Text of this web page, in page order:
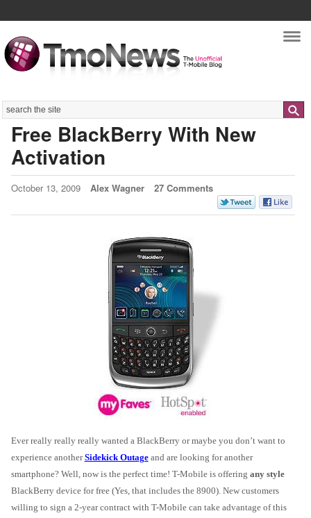
Search
Free BlackBerry With New
Activation
October 13, 2009 Alex Wagner 27 Comments
Ever really really really wanted a BlackBerry or maybe you don’t want to
experience anotherSidekick Outageand are looking for another
smartphone? Well, now is the perfect time! T-Mobile is offering any style
BlackBerry device for free (Yes, that includes the 8900). New customers
willing to sign a 2-year contract with T-Mobile can take advantage of this